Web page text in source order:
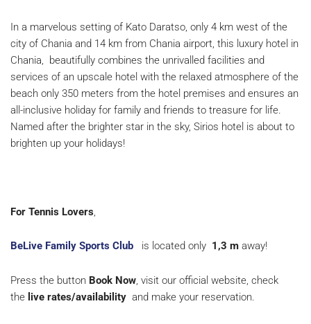
In a marvelous setting of Kato Daratso, only 4 km west of the
city of Chania and 14 km from Chania airport, this luxury hotel in
Chania, beautifully combines the unrivalled facilities and
services of an upscale hotel with the relaxed atmosphere of the
beach only 350 meters from the hotel premises and ensures an
all-inclusive holiday for family and friends to treasure for life.
Named after the brighter star in the sky, Sirios hotel is about to
brighten up your holidays!
For Tennis Lovers,
BeLive Family Sports Club is located only 1,3 m away!
Press the button Book Now, visit our official website, check
the live rates/availability and make your reservation.